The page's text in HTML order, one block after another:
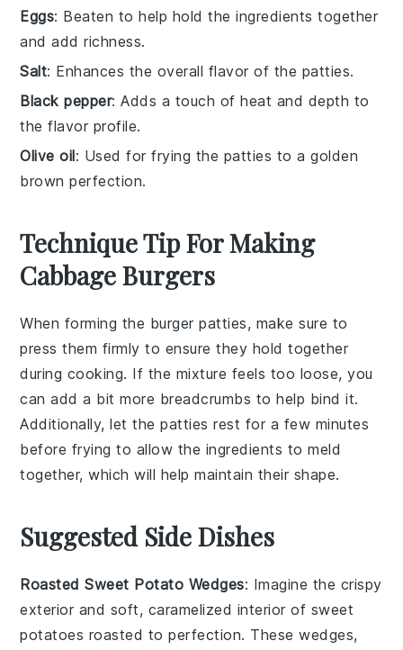
Eggs: Beaten to help hold the ingredients together
and add richness.
Salt: Enhances the overall flavor of the patties.
Black pepper: Adds a touch of heat and depth to
the flavor profile.
Olive oil: Used for frying the patties to a golden
brown perfection.
Technique Tip For Making
Cabbage Burgers
When forming the burger patties, make sure to
press them firmly to ensure they hold together
during cooking. If the mixture feels too loose, you
can add a bit more breadcrumbs to help bind it.
Additionally, let thepatties rest for a few minutes
before frying to allow the ingredients to meld
together, which will help maintain their shape.
Suggested Side Dishes
Roasted Sweet Potato Wedges: Imagine the crispy
exterior and soft, caramelized interior of sweet
potatoes roasted to perfection. These wedges,